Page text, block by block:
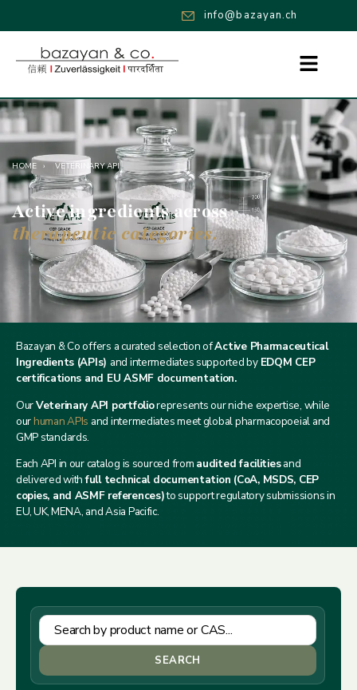
info@bazayan.ch
HOME › VETERINARY API
Active ingredients across
therapeutic categories.
Bazayan & Co offers a curated selection ofActive Pharmaceutical
Ingredients (APIs) and intermediates supported by EDQM CEP
certifications and EU ASMF documentation.
OurVeterinary API portfoliorepresents our niche expertise, while
ourhuman APIs and intermediates meet global pharmacopoeial and
GMP standards.
Each API in our catalog is sourced from audited facilitiesand
delivered withfull technical documentation (CoA, MSDS, CEP
copies, and ASMF references)to support regulatory submissions in
EU, UK, MENA, and Asia Pacific.
SEARCH